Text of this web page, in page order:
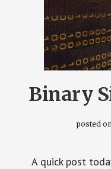
Binary
posted
A quick post